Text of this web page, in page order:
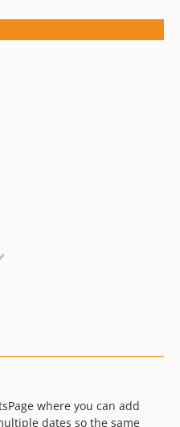
where you can add
dates so the same